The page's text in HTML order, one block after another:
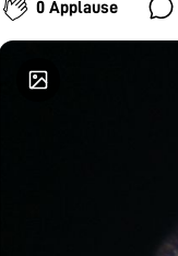
0 Applause